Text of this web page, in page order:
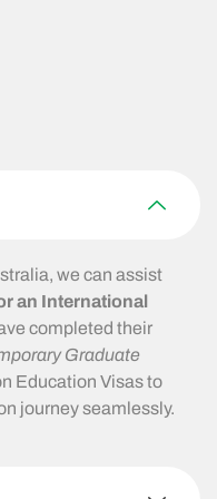
we can assist
an International
completed their
Graduate
Education Visas to
journey seamlessly.